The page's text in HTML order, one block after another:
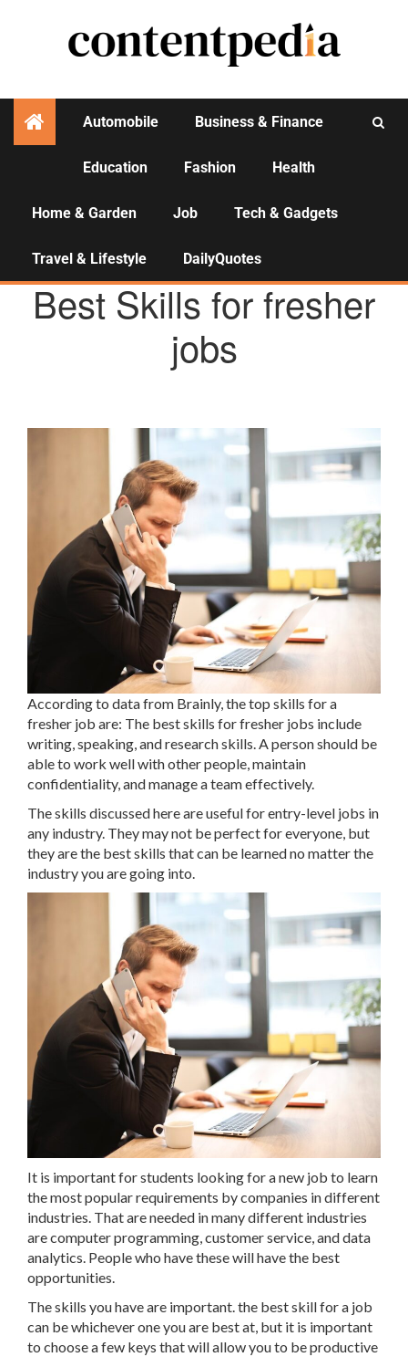
Automobile Business & Finance
Education Fashion Health
Home & Garden Job Tech & Gadgets
Travel & Lifestyle DailyQuotes
JOB
Best Skills for fresher
jobs
According to data from Brainly, the top skills for a
fresher job are: The best skills for fresher jobs include
writing, speaking, and research skills. A person should be
able to work well with other people, maintain
confidentiality, and manage a team effectively.
The skills discussed here are useful for entry-level jobs in
any industry. They may not be perfect for everyone, but
they are the best skills that can be learned no matter the
industry you are going into.
It is important for students looking for a new job to learn
the most popular requirements by companies in different
industries. That are needed in many different industries
are computer programming, customer service, and data
analytics. People who have these will have the best
opportunities.
The skills you have are important. the best skill for a job
can be whichever one you are best at, but it is important
to choose a few keys that will allow you to be productive